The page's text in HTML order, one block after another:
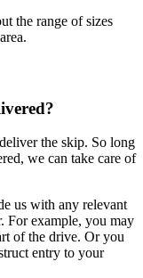
the range of sizes
the skip. So long
we can take care of
us with any relevant
For example, you may
of the drive. Or you
entry to your